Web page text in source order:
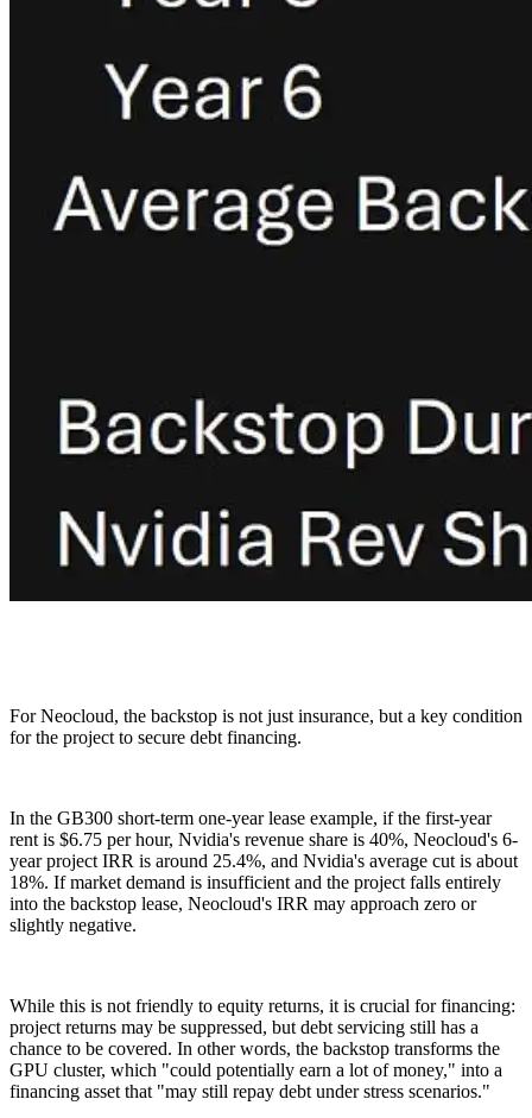
For Neocloud, the backstop is not just insurance, but a key condition
for the project to secure debt financing.
In the GB300 short-term one-year lease example, if the first-year
rent is $6.75 per hour, Nvidia's revenue share is 40%, Neocloud's 6-
year project IRR is around 25.4%, and Nvidia's average cut is about
18%. If market demand is insufficient and the project falls entirely
into the backstop lease, Neocloud's IRR may approach zero or
slightly negative.
While this is not friendly to equity returns, it is crucial for financing:
project returns may be suppressed, but debt servicing still has a
chance to be covered. In other words, the backstop transforms the
GPU cluster, which "could potentially earn a lot of money," into a
financing asset that "may still repay debt under stress scenarios."